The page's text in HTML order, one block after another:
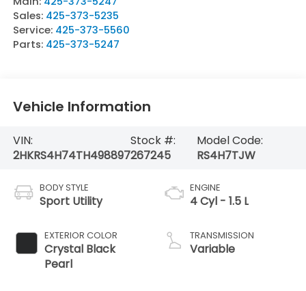
Sales: 425-373-5235
Service: 425-373-5560
Parts: 425-373-5247
Vehicle Information
VIN:
2HKRS4H74TH498897
Stock #:
267245
Model Code:
RS4H7TJW
BODY STYLE
Sport Utility
EXTERIOR COLOR
Crystal Black
Pearl
ENGINE
4 Cyl - 1.5 L
TRANSMISSION
Variable